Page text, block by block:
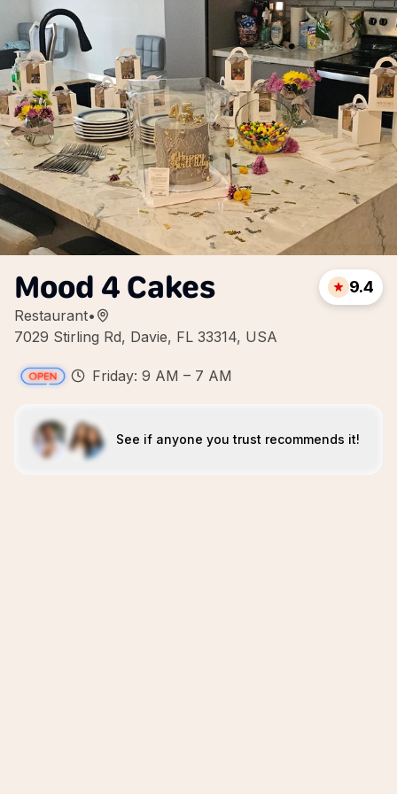
Mood 4 Cakes
Restaurant•
7029 Stirling Rd, Davie, FL 33314, USA
9.4
Friday: 9 AM – 7 AM
See if anyone you trust recommends it!